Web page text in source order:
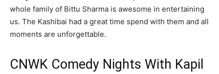
whole family of Bittu Sharma is awesome in entertaining
us. The Kashibai had a great time spend with them and all
moments are unforgettable.
CNWK Comedy Nights With Kapil